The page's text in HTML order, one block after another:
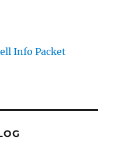
Info Packet